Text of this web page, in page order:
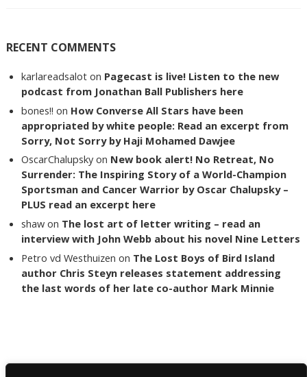
RECENT COMMENTS
karlareadsalot on Pagecast is live! Listen to the new
podcast from Jonathan Ball Publishers here
bones!! on How Converse All Stars have been
appropriated by white people: Read an excerpt from
Sorry, Not Sorry by Haji Mohamed Dawjee
OscarChalupsky on New book alert! No Retreat, No
Surrender: The Inspiring Story of a World-Champion
Sportsman and Cancer Warrior by Oscar Chalupsky –
PLUS read an excerpt here
shaw on The lost art of letter writing – read an
interview with John Webb about his novel Nine Letters
Petro vd Westhuizen on The Lost Boys of Bird Island
author Chris Steyn releases statement addressing
the last words of her late co-author Mark Minnie